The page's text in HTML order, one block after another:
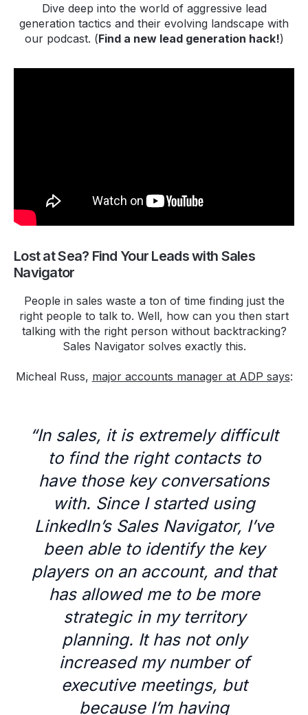
Dive deep into the world of aggressive lead
generation tactics and their evolving landscape with
our podcast. (Find a new lead generation hack!)
Lost at Sea? Find Your Leads with Sales
Navigator
People in sales waste a ton of time finding just the
right people to talk to. Well, how can you then start
talking with the right person without backtracking?
Sales Navigator solves exactly this.
Micheal Russ, major accounts manager at ADP says:
“In sales, it is extremely difficult
to find the right contacts to
have those key conversations
with. Since I started using
LinkedIn’s Sales Navigator, I’ve
been able to identify the key
players on an account, and that
has allowed me to be more
strategic in my territory
planning. It has not only
increased my number of
executive meetings, but
because I’m having